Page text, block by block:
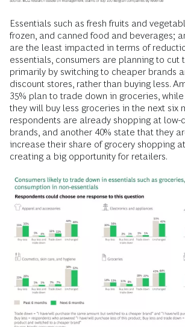
Essentials such as fresh fruits and
frozen, and canned food and beverages;
are the least impacted in terms of
essentials, consumers are planning to cut
primarily by switching to cheaper brands
discount stores, rather than buying less.
35% plan to trade down in groceries,
they will buy less groceries in the next six
respondents are already shopping at low-
brands, and another 40% state that they
increase their share of grocery shopping
creating a big opportunity for retailers.